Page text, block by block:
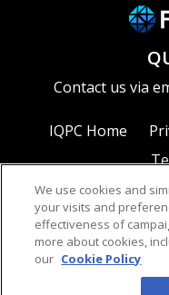
Contact us via
IQPC Home
©2026
We use cookies and
your visits and
effectiveness of
more about cookies,
our Cookie Policy